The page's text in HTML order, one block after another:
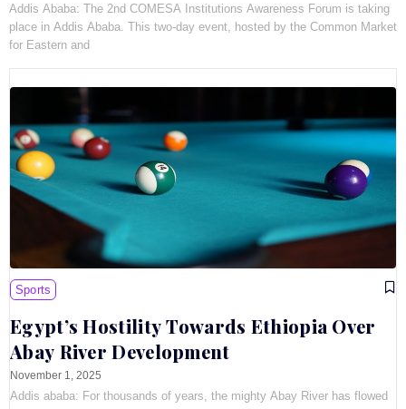
Addis Ababa: The 2nd COMESA Institutions Awareness Forum is taking
place in Addis Ababa. This two-day event, hosted by the Common Market
for Eastern and
Sports
Egypt’s Hostility Towards Ethiopia Over
Abay River Development
November 1, 2025
Addis ababa: For thousands of years, the mighty Abay River has flowed